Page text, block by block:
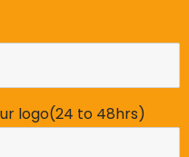
logo(24 to 48hrs)